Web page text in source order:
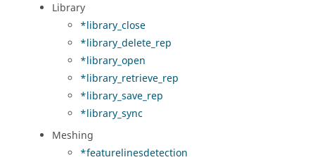
Library
*library_close
*library_delete_rep
*library_open
*library_retrieve_rep
*library_save_rep
*library_sync
Meshing
*featurelinesdetection